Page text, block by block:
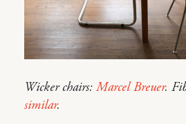
Wicker chairs:Marcel Breuer.
similar.